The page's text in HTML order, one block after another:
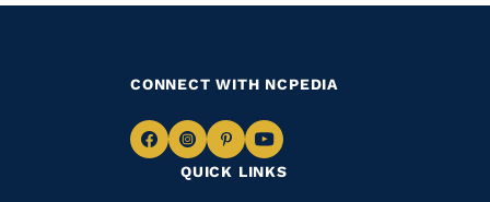
QUICK LINKS
CONNECT WITH NCPEDIA
NavigateNavigate
to
Navigate
to
Navigate
to